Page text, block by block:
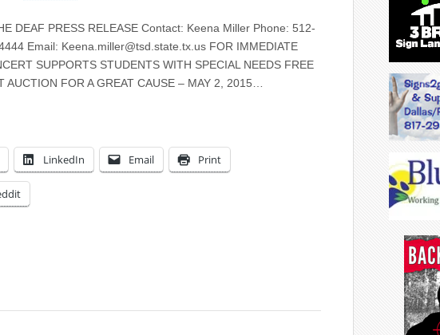
DEAF PRESS RELEASE Contact: Keena Miller Phone: 512-
Email: Keena.miller@tsd.state.tx.us FOR IMMEDIATE
SUPPORTS STUDENTS WITH SPECIAL NEEDS FREE
AUCTION FOR A GREAT CAUSE – MAY 2, 2015…
LinkedIn Email Print